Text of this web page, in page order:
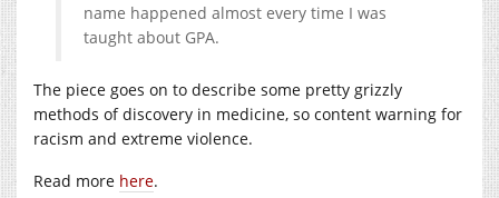
name happened almost every time I was
taught about GPA.
The piece goes on to describe some pretty grizzly
methods of discovery in medicine, so content warning for
racism and extreme violence.
Read more here.